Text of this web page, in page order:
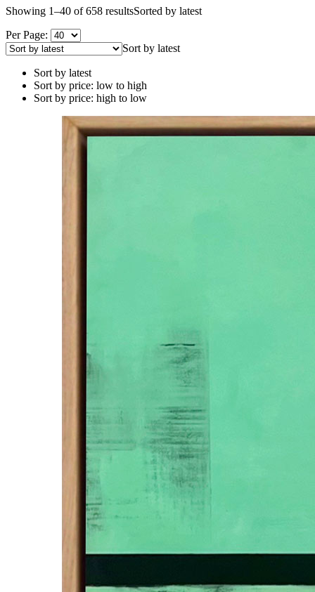
Showing 1–40 of 658 resultsSorted by latest
Per Page:
Sort by latest
Sort by latest
Sort by price: low to high
Sort by price: high to low